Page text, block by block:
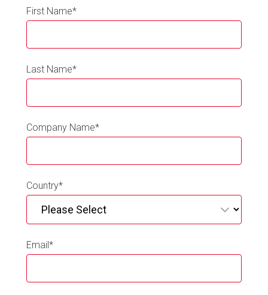
First Name*
Last Name*
Company Name*
Country*
Email*